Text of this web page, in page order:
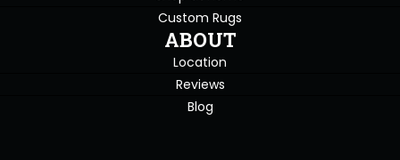
Custom Rugs
ABOUT
Location
Reviews
Blog